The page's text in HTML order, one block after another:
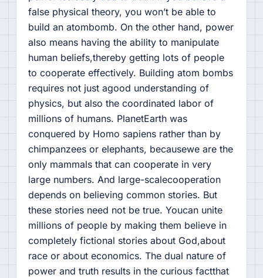
false physical theory, you won’t be able to
build an atombomb. On the other hand, power
also means having the ability to manipulate
human beliefs,thereby getting lots of people
to cooperate effectively. Building atom bombs
requires not just agood understanding of
physics, but also the coordinated labor of
millions of humans. PlanetEarth was
conquered by Homo sapiens rather than by
chimpanzees or elephants, becausewe are the
only mammals that can cooperate in very
large numbers. And large-scalecooperation
depends on believing common stories. But
these stories need not be true. Youcan unite
millions of people by making them believe in
completely fictional stories about God,about
race or about economics. The dual nature of
power and truth results in the curious factthat